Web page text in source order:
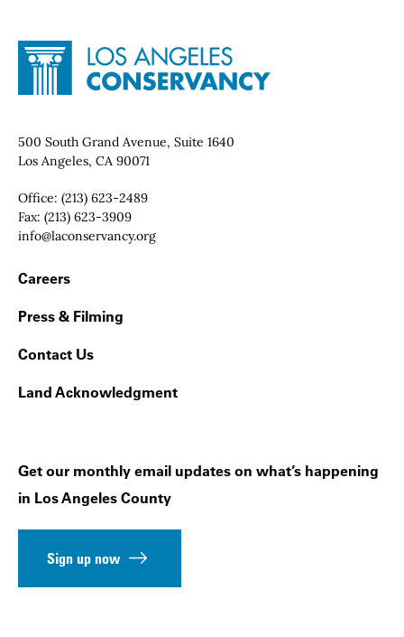
Site Footer
Home - Los Angeles Conservancy
Contact Info
500 South Grand Avenue, Suite 1640
Los Angeles, CA 90071
Office: (213) 623-2489
Fax: (213) 623-3909
Email:
info@laconservancy.org
Footer Navigation
Careers
Press & Filming
Contact Us
Land Acknowledgment
Get our monthly email updates on what’s happening
in Los Angeles County
Sign up now